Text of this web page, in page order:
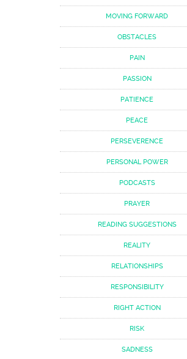
MOVING FORWARD
OBSTACLES
PAIN
PASSION
PATIENCE
PEACE
PERSEVERENCE
PERSONAL POWER
PODCASTS
PRAYER
READING SUGGESTIONS
REALITY
RELATIONSHIPS
RESPONSIBILITY
RIGHT ACTION
RISK
SADNESS